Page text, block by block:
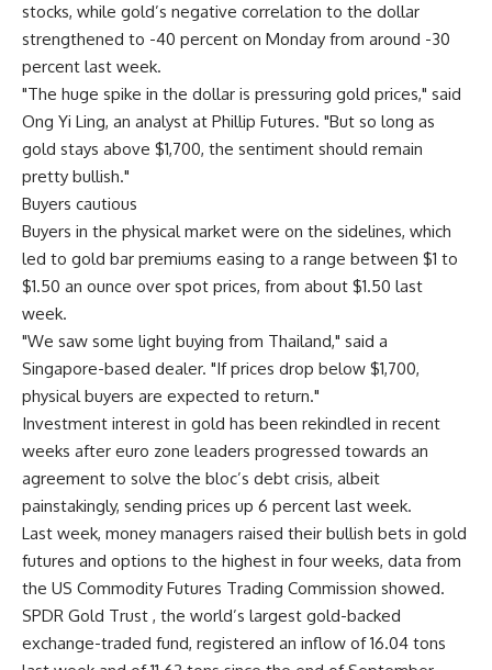
stocks, while gold’s negative correlation to the dollar
strengthened to -40 percent on Monday from around -30
percent last week.
"The huge spike in the dollar is pressuring gold prices," said
Ong Yi Ling, an analyst at Phillip Futures. "But so long as
gold stays above $1,700, the sentiment should remain
pretty bullish."
Buyers cautious
Buyers in the physical market were on the sidelines, which
led to gold bar premiums easing to a range between $1 to
$1.50 an ounce over spot prices, from about $1.50 last
week.
"We saw some light buying from Thailand," said a
Singapore-based dealer. "If prices drop below $1,700,
physical buyers are expected to return."
Investment interest in gold has been rekindled in recent
weeks after euro zone leaders progressed towards an
agreement to solve the bloc’s debt crisis, albeit
painstakingly, sending prices up 6 percent last week.
Last week, money managers raised their bullish bets in gold
futures and options to the highest in four weeks, data from
the US Commodity Futures Trading Commission showed.
SPDR Gold Trust , the world’s largest gold-backed
exchange-traded fund, registered an inflow of 16.04 tons